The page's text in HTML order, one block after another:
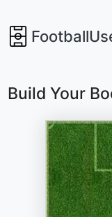
Build Your